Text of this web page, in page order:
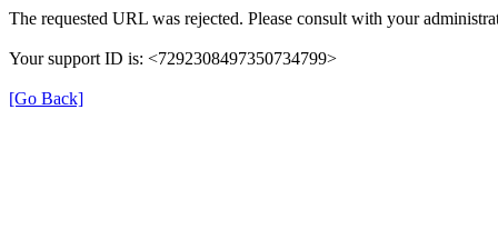
The requested URL was rejected. Please consult with your
Your support ID is: <7292308497350734799>
[Go Back]